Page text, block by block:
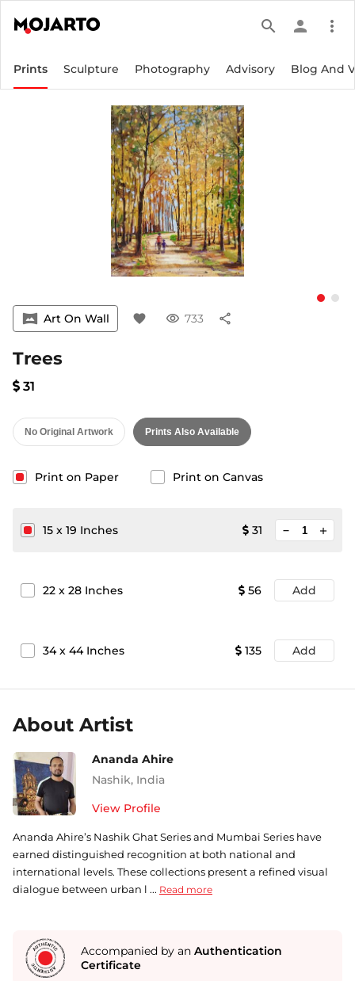
search person more_vert
Prints Sculpture Photography Advisory Blog And
vrpano Art On Wall favorite visibility 733 share
Trees
31
No Original Artwork Prints Also Available
Print on Paper Print on Canvas
15 x 19 Inches 31 add
22 x 28 Inches 56 Add
34x 44Inches 135 Add
About Artist
Ananda Ahire
Nashik, India
View Profile
Ananda Ahire’s Nashik Ghat Series and Mumbai Series have
earned distinguished recognition at both national and
international levels. These collections present a refined visual
dialogue between urban l ... Read more
Accompanied by an Authentication
Certificate